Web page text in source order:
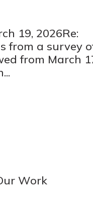
19, 2026Re:
from a survey
from March
Work